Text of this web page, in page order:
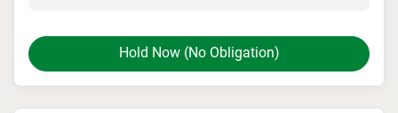
Hold Now (No Obligation)